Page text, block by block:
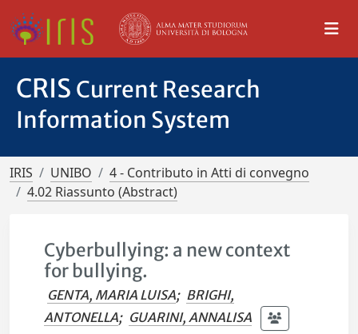
CRIS Current Research
Information System
IRIS UNIBO
4 - Contributo in Atti di convegno
4.02 Riassunto (Abstract)
Cyberbullying: a new context
for bullying.
GENTA, MARIA LUISA; BRIGHI,
ANTONELLA; GUARINI, ANNALISA